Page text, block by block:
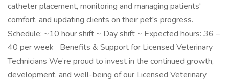
catheter placement, monitoring and managing patients'
comfort, and updating clients on their pet's progress.
Schedule: ~10 hour shift ~ Day shift ~ Expected hours: 36 –
40 per week Benefits & Support for Licensed Veterinary
Technicians We’re proud to invest in the continued growth,
development, and well-being of our Licensed Veterinary